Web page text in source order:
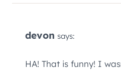
devon says:
HA! That is funny! I